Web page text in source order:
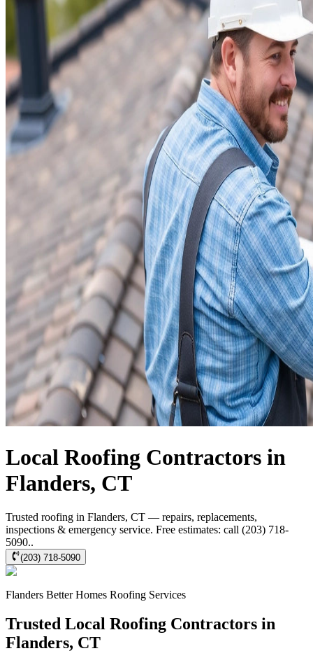
Local Roofing Contractors in
Flanders, CT
Trusted roofing in Flanders, CT — repairs, replacements,
inspections & emergency service. Free estimates: call (203) 718-
5090..
(203) 718-5090
Flanders Better Homes Roofing Services
Trusted Local Roofing Contractors in
Flanders, CT